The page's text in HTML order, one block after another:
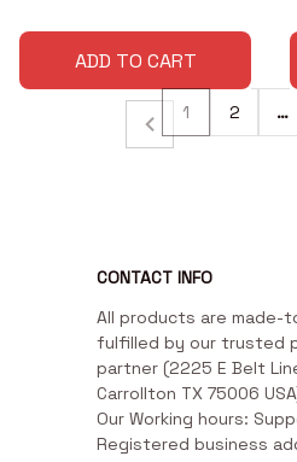
ADD TO CART
1 2 …
CONTACT INFO
All products are made-
fulfilled by our trusted
partner (2225 E Belt
Carrollton TX 75006
Our Working hours:
Registered business